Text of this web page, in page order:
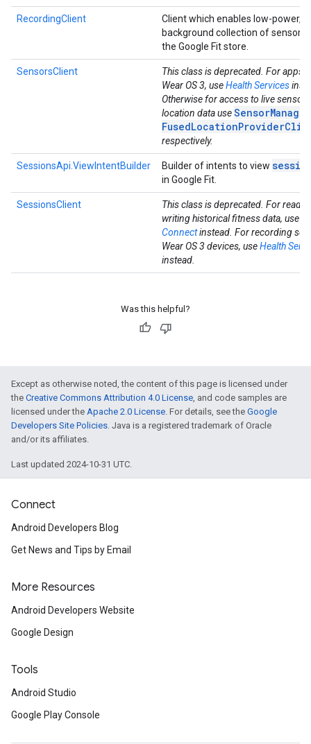
RecordingClient
Client which enables low-power,
background collection of sensor
the Google Fit store.
SensorsClient
This class is deprecated. For apps
Wear OS 3, useHealth Services
Otherwise for access to live sensor
location data useSensorManager
respectively.
SessionsApi.ViewIntentBuilder Builder of intents to view
in Google Fit.
SessionsClient
This class is deprecated. For
writing historical fitness data, use
Connectinstead. For recording
Wear OS 3 devices, useHealth
instead.
Was this helpful?
Except as otherwise noted, the content of this page is licensed under
the Creative Commons Attribution 4.0 License, and code samples are
licensed under the Apache 2.0 License. For details, see the Google
Developers Site Policies. Java is a registered trademark of Oracle
and/or its affiliates.
Last updated 2024-10-31 UTC.
Connect
Android Developers Blog
Get News and Tips by Email
More Resources
Android Developers Website
Google Design
Tools
Android Studio
Google Play Console